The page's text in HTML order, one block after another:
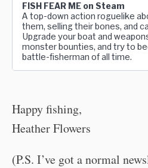
FISH FEAR ME on Steam
A top-down action roguelike
them, selling their bones, and
Upgrade your boat and
monster bounties, and try to
battle-fisherman of all time.
Happy fishing,
Heather Flowers
(P.S. I’ve got a normal